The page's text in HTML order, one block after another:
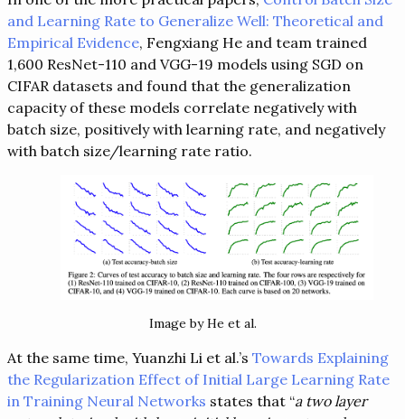
and Learning Rate to Generalize Well: Theoretical and
Empirical Evidence, Fengxiang He and team trained
1,600 ResNet-110 and VGG-19 models using SGD on
CIFAR datasets and found that the generalization
capacity of these models correlate negatively with
batch size, positively with learning rate, and negatively
with batch size/learning rate ratio.
Image by He et al.
At the same time, Yuanzhi Li et al.’s Towards Explaining
the Regularization Effect of Initial Large Learning Rate
in Training Neural Networks states that “a two layer